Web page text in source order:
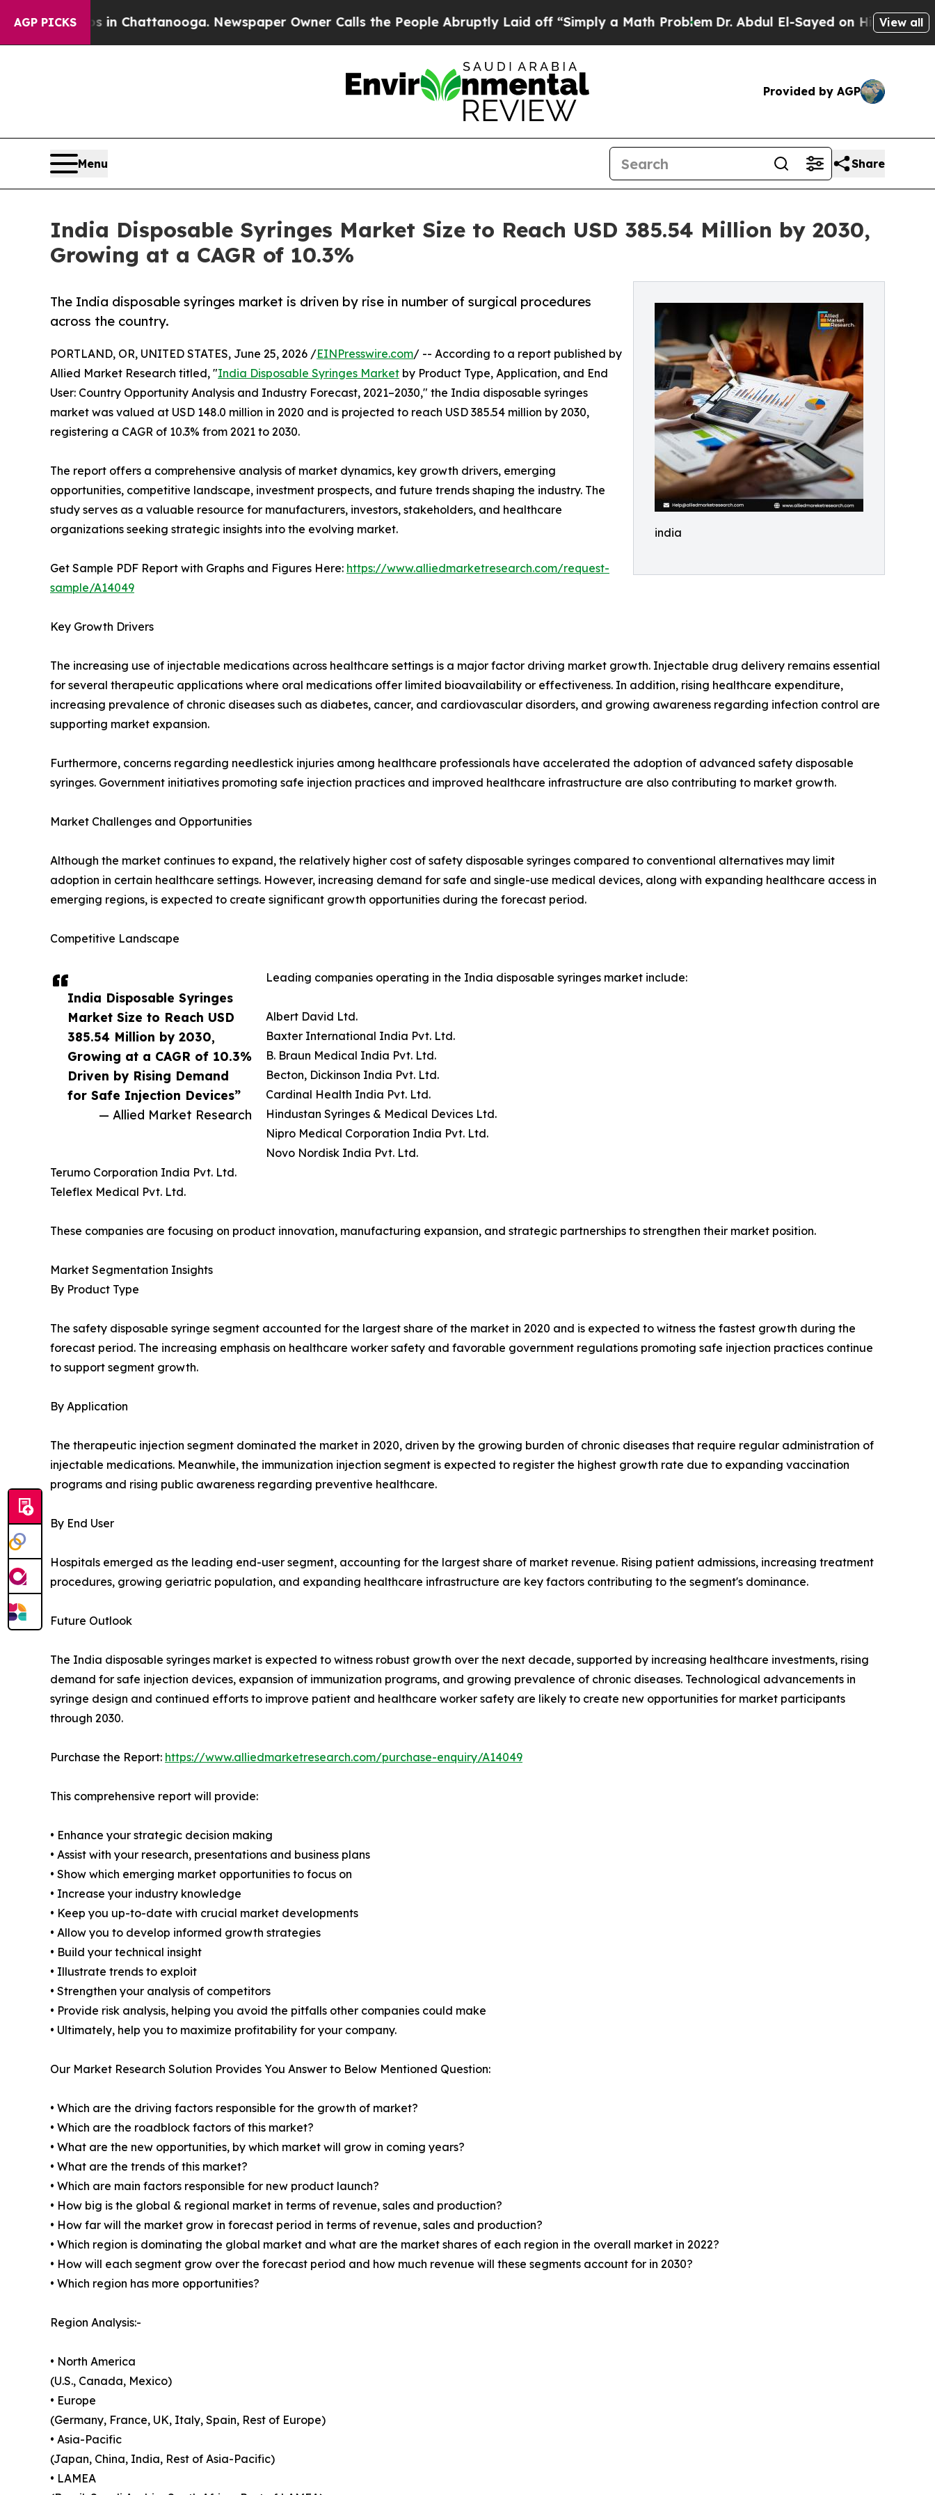
AGP PICKS
in Chattanooga. Newspaper Owner Calls the People Abruptly Laid off “Simply a Math ProblemDr. Abdul El-Sayed on Historic Michigan Win:
View all
Provided by AGP
Menu Share
India Disposable Syringes Market Size to Reach USD 385.54 Million by 2030,
Growing at a CAGR of 10.3%
india
The India disposable syringes market is driven by rise in number of surgical procedures
across the country.
India Disposable Syringes
Market Size to Reach USD
385.54 Million by 2030,
Growing at a CAGR of 10.3%
Driven by Rising Demand
for Safe Injection Devices”
— Allied Market Research
PORTLAND, OR, UNITED STATES, June 25, 2026 /EINPresswire.com/ -- According to a report published by
Allied Market Research titled, "India Disposable Syringes Market by Product Type, Application, and End
User: Country Opportunity Analysis and Industry Forecast, 2021–2030," the India disposable syringes
market was valued at USD 148.0 million in 2020 and is projected to reach USD 385.54 million by 2030,
registering a CAGR of 10.3% from 2021 to 2030.
The report offers a comprehensive analysis of market dynamics, key growth drivers, emerging
opportunities, competitive landscape, investment prospects, and future trends shaping the industry. The
study serves as a valuable resource for manufacturers, investors, stakeholders, and healthcare
organizations seeking strategic insights into the evolving market.
Get Sample PDF Report with Graphs and Figures Here: https://www.alliedmarketresearch.com/request-
sample/A14049
Key Growth Drivers
The increasing use of injectable medications across healthcare settings is a major factor driving market growth. Injectable drug delivery remains essential
for several therapeutic applications where oral medications offer limited bioavailability or effectiveness. In addition, rising healthcare expenditure,
increasing prevalence of chronic diseases such as diabetes, cancer, and cardiovascular disorders, and growing awareness regarding infection control are
supporting market expansion.
Furthermore, concerns regarding needlestick injuries among healthcare professionals have accelerated the adoption of advanced safety disposable
syringes. Government initiatives promoting safe injection practices and improved healthcare infrastructure are also contributing to market growth.
Market Challenges and Opportunities
Although the market continues to expand, the relatively higher cost of safety disposable syringes compared to conventional alternatives may limit
adoption in certain healthcare settings. However, increasing demand for safe and single-use medical devices, along with expanding healthcare access in
emerging regions, is expected to create significant growth opportunities during the forecast period.
Competitive Landscape
Leading companies operating in the India disposable syringes market include:
Albert David Ltd.
Baxter International India Pvt. Ltd.
B. Braun Medical India Pvt. Ltd.
Becton, Dickinson India Pvt. Ltd.
Cardinal Health India Pvt. Ltd.
Hindustan Syringes & Medical Devices Ltd.
Nipro Medical Corporation India Pvt. Ltd.
Novo Nordisk India Pvt. Ltd.
Terumo Corporation India Pvt. Ltd.
Teleflex Medical Pvt. Ltd.
These companies are focusing on product innovation, manufacturing expansion, and strategic partnerships to strengthen their market position.
Market Segmentation Insights
By Product Type
The safety disposable syringe segment accounted for the largest share of the market in 2020 and is expected to witness the fastest growth during the
forecast period. The increasing emphasis on healthcare worker safety and favorable government regulations promoting safe injection practices continue
to support segment growth.
By Application
The therapeutic injection segment dominated the market in 2020, driven by the growing burden of chronic diseases that require regular administration of
injectable medications. Meanwhile, the immunization injection segment is expected to register the highest growth rate due to expanding vaccination
programs and rising public awareness regarding preventive healthcare.
By End User
Hospitals emerged as the leading end-user segment, accounting for the largest share of market revenue. Rising patient admissions, increasing treatment
procedures, growing geriatric population, and expanding healthcare infrastructure are key factors contributing to the segment's dominance.
Future Outlook
The India disposable syringes market is expected to witness robust growth over the next decade, supported by increasing healthcare investments, rising
demand for safe injection devices, expansion of immunization programs, and growing prevalence of chronic diseases. Technological advancements in
syringe design and continued efforts to improve patient and healthcare worker safety are likely to create new opportunities for market participants
through 2030.
Purchase the Report: https://www.alliedmarketresearch.com/purchase-enquiry/A14049
This comprehensive report will provide:
• Enhance your strategic decision making
• Assist with your research, presentations and business plans
• Show which emerging market opportunities to focus on
• Increase your industry knowledge
• Keep you up-to-date with crucial market developments
• Allow you to develop informed growth strategies
• Build your technical insight
• Illustrate trends to exploit
• Strengthen your analysis of competitors
• Provide risk analysis, helping you avoid the pitfalls other companies could make
• Ultimately, help you to maximize profitability for your company.
Our Market Research Solution Provides You Answer to Below Mentioned Question:
• Which are the driving factors responsible for the growth of market?
• Which are the roadblock factors of this market?
• What are the new opportunities, by which market will grow in coming years?
• What are the trends of this market?
• Which are main factors responsible for new product launch?
• How big is the global & regional market in terms of revenue, sales and production?
• How far will the market grow in forecast period in terms of revenue, sales and production?
• Which region is dominating the global market and what are the market shares of each region in the overall market in 2022?
• How will each segment grow over the forecast period and how much revenue will these segments account for in 2030?
• Which region has more opportunities?
Region Analysis:-
• North America
(U.S., Canada, Mexico)
• Europe
(Germany, France, UK, Italy, Spain, Rest of Europe)
• Asia-Pacific
(Japan, China, India, Rest of Asia-Pacific)
• LAMEA